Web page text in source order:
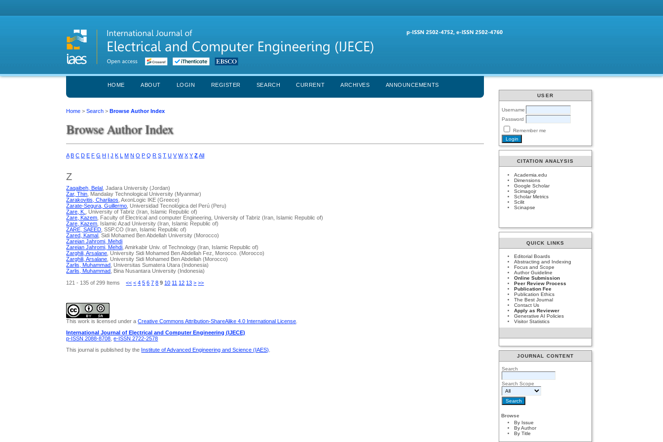
USER
Username
Password
Remember me
CITATION ANALYSIS
Academia.edu
Dimensions
Google Scholar
Scimagojr
Scholar Metrics
Scilit
Scinapse
QUICK LINKS
Editorial Boards
Abstracting and Indexing
Focus and Scope
Author Guideline
Online Submission
Peer Review Process
Publication Fee
Publication Ethics
The Best Journal
Contact Us
Apply as Reviewer
Generative AI Policies
Visitor Statistics
JOURNAL CONTENT
Search
Search Scope
Browse
By Issue
By Author
By Title
HOME ABOUT LOGIN REGISTER SEARCH CURRENT ARCHIVES ANNOUNCEMENTS
Home >Search >Browse Author Index
Browse Author Index
A B C D E F G H I J K L M N O P Q R S T U V W X Y ZAll
Z
Zaqaibeh, Belal , Jadara University (Jordan)
Zar, Thin , Mandalay Technological University (Myanmar)
Zarakovitis, Charilaos , AxonLogic IKE (Greece)
Zarate-Segura, Guillermo , Universidad Tecnológica del Perú (Peru)
Zare, K.
, University of Tabriz (Iran, Islamic Republic of)
Zare, Kazem , Faculty of Electrical and computer Engineering, University of Tabriz (Iran, Islamic Republic of)
Zare, Kazem , Islamic Azad University (Iran, Islamic Republic of)
ZARE, SAEED , SSP.CO (Iran, Islamic Republic of)
Zared, Kamal , Sidi Mohamed Ben Abdellah University (Morocco)
Zareian Jahromi, Mehdi
Zareian Jahromi, Mehdi , Amirkabir Univ. of Technology (Iran, Islamic Republic of)
Zarghili, Arsalane , University Sidi Mohamed Ben Abdellah Fez, Morocco. (Morocco)
Zarghili, Arsalane , University Sidi Mohamed Ben Abdellah (Morocco)
Zarlis, Muhammad , Universitas Sumatera Utara (Indonesia)
Zarlis, Muhammad , Bina Nusantara University (Indonesia)
121 - 135 of 299 Items<< < 4 5 6 7 8 9 10 11 12 13 > >>
This work is licensed under aCreative Commons Attribution-ShareAlike 4.0 International License
International Journal of Electrical and Computer Engineering (IJECE)
p-ISSN 2088-8708 ,e-ISSN 2722-2578
This journal is published by the Institute of Advanced Engineering and Science (IAES).